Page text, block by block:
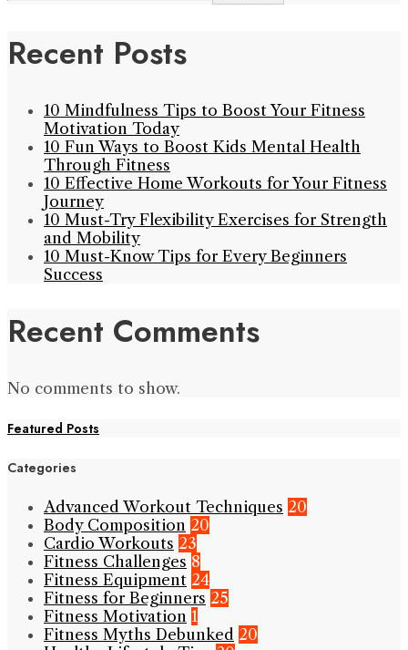
Recent Posts
10 Mindfulness Tips to Boost Your Fitness
Motivation Today
10 Fun Ways to Boost Kids Mental Health
Through Fitness
10 Effective Home Workouts for Your Fitness
Journey
10 Must-Try Flexibility Exercises for Strength
and Mobility
10 Must-Know Tips for Every Beginners
Success
Recent Comments
No comments to show.
Featured Posts
Categories
Advanced Workout Techniques 20
Body Composition 20
Cardio Workouts 23
Fitness Challenges 8
Fitness Equipment 24
Fitness for Beginners 25
Fitness Motivation 1
Fitness Myths Debunked 20